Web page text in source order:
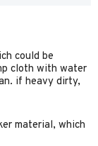
could be
cloth with water
if heavy dirty,
material, which